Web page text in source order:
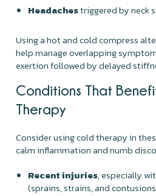
Headachestriggered by neck
Using a hot and cold compress
help manage overlapping
exertion followed by delayed
Conditions That
Therapy
Consider using cold therapy in
calm inflammation and numb
Recent injuries, especially
(sprains, strains, and